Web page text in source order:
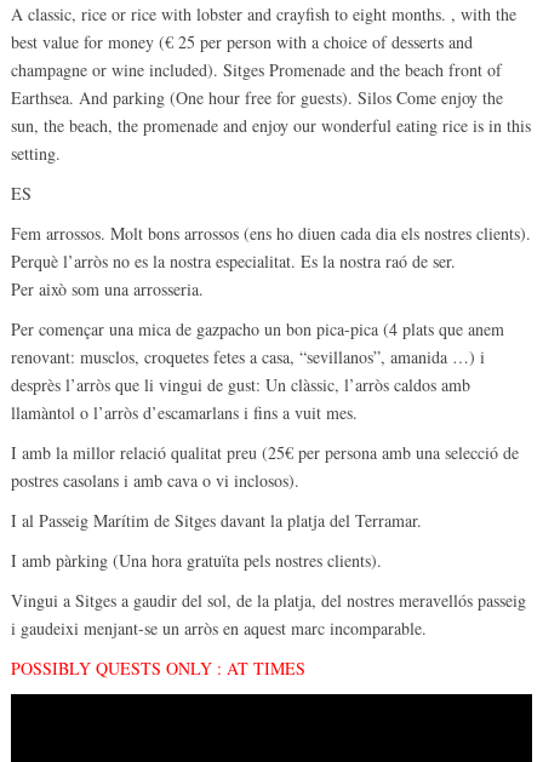
A classic, rice or rice with lobster and crayfish to eight months. , with the
best value for money (€ 25 per person with a choice of desserts and
champagne or wine included). Sitges Promenade and the beach front of
Earthsea. And parking (One hour free for guests). Silos Come enjoy the
sun, the beach, the promenade and enjoy our wonderful eating rice is in this
setting.
ES
Fem arrossos. Molt bons arrossos (ens ho diuen cada dia els nostres clients).
Perquè l’arròs no es la nostra especialitat. Es la nostra raó de ser.
Per això som una arrosseria.
Per començar una mica de gazpacho un bon pica-pica (4 plats que anem
renovant: musclos, croquetes fetes a casa, “sevillanos”, amanida …) i
desprès l’arròs que li vingui de gust: Un clàssic, l’arròs caldos amb
llamàntol o l’arròs d’escamarlans i fins a vuit mes.
I amb la millor relació qualitat preu (25€ per persona amb una selecció de
postres casolans i amb cava o vi inclosos).
I al Passeig Marítim de Sitges davant la platja del Terramar.
I amb pàrking (Una hora gratuïta pels nostres clients).
Vingui a Sitges a gaudir del sol, de la platja, del nostres meravellós passeig
i gaudeixi menjant-se un arròs en aquest marc incomparable.
POSSIBLY QUESTS ONLY : AT TIMES